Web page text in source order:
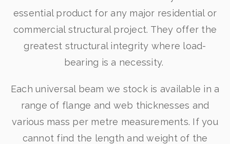
essential product for any major residential or
commercial structural project. They offer the
greatest structural integrity where load-
bearing is a necessity.
Each universal beam we stock is available in a
range of flange and web thicknesses and
various mass per metre measurements. If you
cannot find the length and weight of the